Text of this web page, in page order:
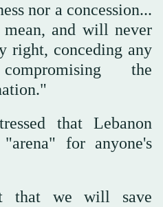
nor a concession...
and will never
right, conceding any
the
that Lebanon
for anyone's
that we will save